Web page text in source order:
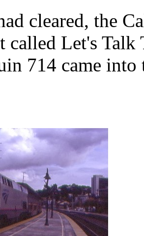
cleared, the
called Let's
714 came into